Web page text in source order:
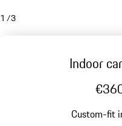
1 /3
Indoor
Custom-fit